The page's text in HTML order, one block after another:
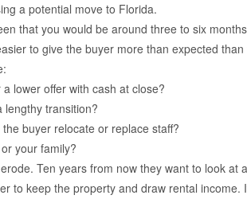
a potential move to Florida.
that you would be around three to six
to give the buyer more than expected
lower offer with cash at close?
lengthy transition?
buyer relocate or replace staff?
your family?
Ten years from now they want to look
to keep the property and draw rental income.